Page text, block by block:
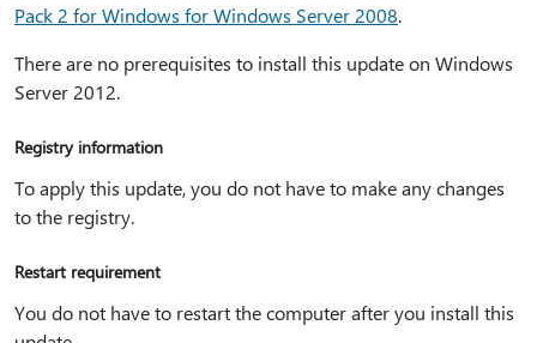
Pack 2 for Windows for Windows Server 2008.
There are no prerequisites to install this update on Windows
Server 2012.
Registry information
To apply this update, you do not have to make any changes
to the registry.
Restart requirement
You do not have to restart the computer after you install this